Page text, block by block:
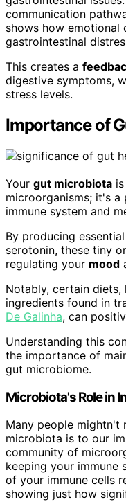
communication
shows how emotional
gastrointestinal
This creates a
digestive symptoms,
stress levels.
Importance of
Your gut microbiota
microorganisms; it's a
immune system and
By producing essential
serotonin, these tiny
regulating your mood
Notably, certain
ingredients found in
De Galinha, can
Understanding this
the importance of
gut microbiome.
Microbiota's Role in
Many people mightn't
microbiota is to our
community of
keeping your immune
of your immune cells
showing just how